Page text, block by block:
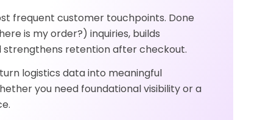
frequent customer touchpoints. Done
is my order?) inquiries, builds
strengthens retention after checkout.
logistics data into meaningful
you need foundational visibility or a